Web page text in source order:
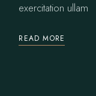
exercitation ullam
READ MORE